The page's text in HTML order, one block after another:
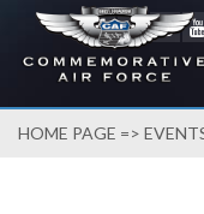
HOME PAGE =>